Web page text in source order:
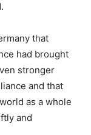
that
had brought
stronger
and that
as a whole
and